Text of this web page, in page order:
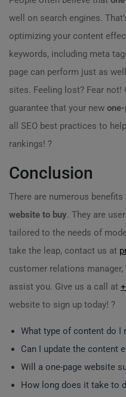
well on search engines.
optimizing your content
keywords, including meta
page can perform just as
sites. Feeling lost? Fear not!
guarantee that your new
all SEO best practices to
rankings! ?
Conclusion
There are numerous
website to buy. They are
tailored to the needs of
take the leap, contact us at
customer relations manager,
assist you. Give us a call at
website to sign up today! ?
What type of content do I
Can I update the content
Will a one-page website
How long does it take to